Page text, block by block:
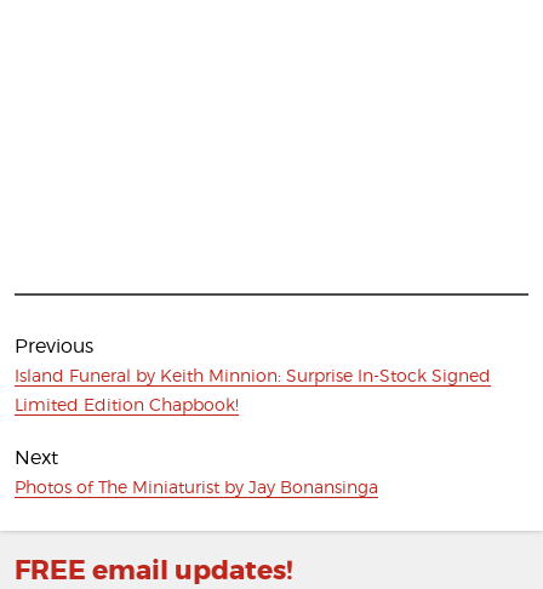
navigation
Previous
Previous
post:
Island Funeral by Keith Minnion: Surprise In-Stock Signed
Limited Edition Chapbook!
Next
Next
Photos of The Miniaturist by Jay Bonansinga
FREE email updates!